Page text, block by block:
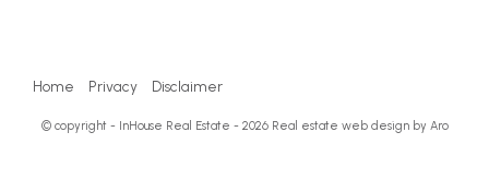
Home Privacy Disclaimer
© copyright - InHouse Real Estate - 2026 Real estate web design by Aro